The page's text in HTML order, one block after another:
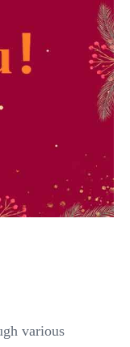
various